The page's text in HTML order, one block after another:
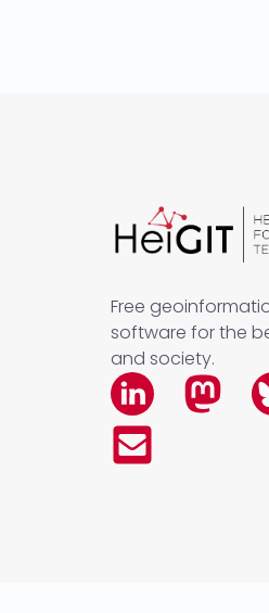
Free
software for the
and society.